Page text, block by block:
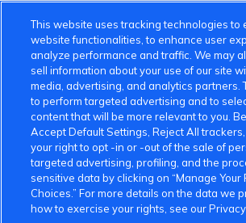
This website uses tracking technologies to
website functionalities, to enhance user
analyze performance and traffic. We may
sell information about your use of our site
media, advertising, and analytics partners.
to perform targeted advertising and to
content that will be more relevant to you.
Accept Default Settings, Reject All
your right to opt -in or -out of the sale of
targeted advertising, profiling, and the
sensitive data by clicking on “Manage Your
Choices.” For more details on the data we
how to exercise your rights, see our